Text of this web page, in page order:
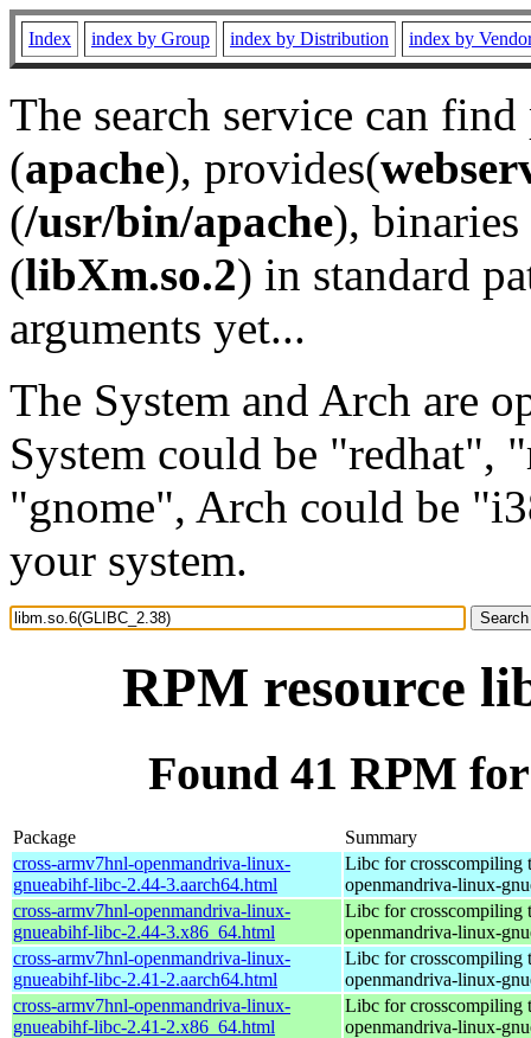
Index index by Group index by Distribution index by
The search service can
(apache), provides(
(/usr/bin/apache), binaries
(libXm.so.2) in standard
arguments yet...
The System and Arch are
System could be "redhat",
"gnome", Arch could be
your system.
RPM resource
Found 41 RPM
Package
Summary
cross-armv7hnl-openmandriva-linux-
gnueabihf-libc-2.44-3.aarch64.html
Libc for crosscompiling
openmandriva-linux-
cross-armv7hnl-openmandriva-linux-
gnueabihf-libc-2.44-3.x86_64.html
Libc for crosscompiling
openmandriva-linux-
cross-armv7hnl-openmandriva-linux-
gnueabihf-libc-2.41-2.aarch64.html
Libc for crosscompiling
openmandriva-linux-
cross-armv7hnl-openmandriva-linux-
gnueabihf-libc-2.41-2.x86_64.html
Libc for crosscompiling
openmandriva-linux-